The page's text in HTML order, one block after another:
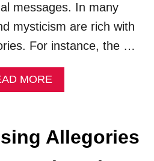
(
E
X
A
P
E
messages. In many
mysticism are rich with
For instance, the …
MOREA
B
T
M
Allegories